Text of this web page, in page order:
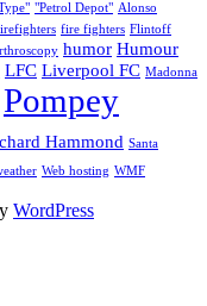
"Petrol Depot" Alonso
fire fighters Flintoff
humor Humour
LFC Liverpool FC Madonna
Pompey
Hammond Santa
Web hosting WMF
WordPress